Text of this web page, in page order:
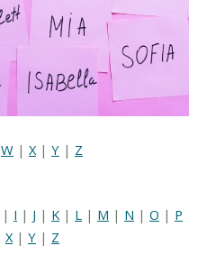
W | X| Y | Z
| I | J | K | L | M | N | O | P
X | Y | Z